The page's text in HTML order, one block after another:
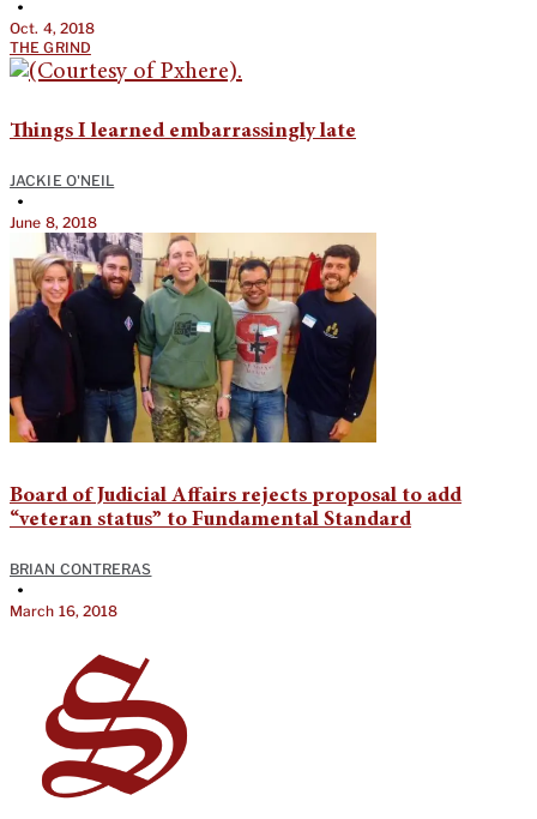
•
Oct. 4, 2018
THE GRIND
Things I learned embarrassingly late
JACKIE O'NEIL
•
June 8, 2018
Board of Judicial Affairs rejects proposal to add
“veteran status” to Fundamental Standard
BRIAN CONTRERAS
•
March 16, 2018